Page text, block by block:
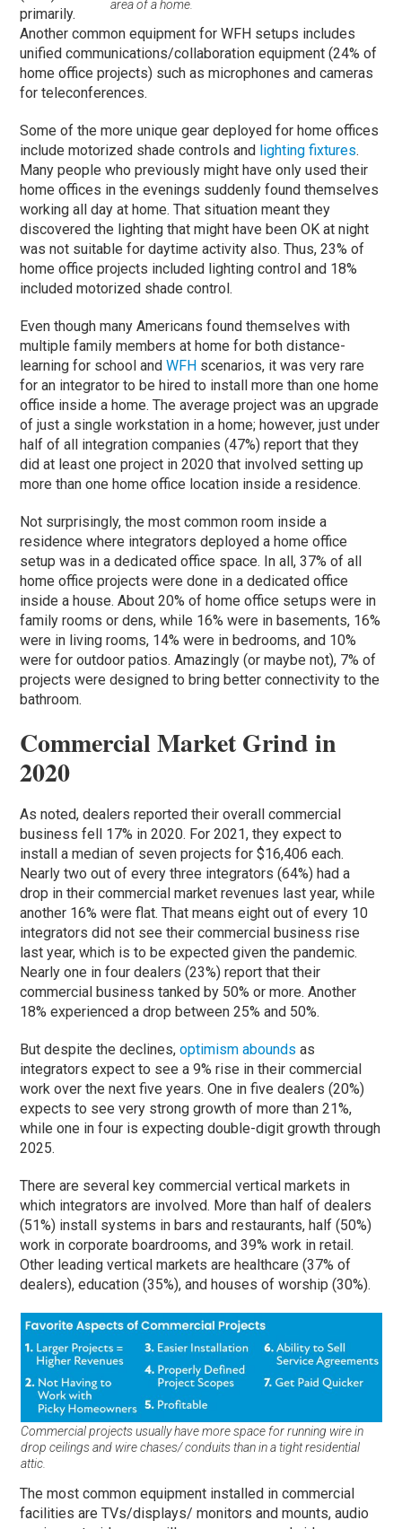
area of a home.
primarily.
Another common equipment for WFH setups includes
unified communications/collaboration equipment (24% of
home office projects) such as microphones and cameras
for teleconferences.
Some of the more unique gear deployed for home offices
include motorized shade controls and lighting fixtures.
Many people who previously might have only used their
home offices in the evenings suddenly found themselves
working all day at home. That situation meant they
discovered the lighting that might have been OK at night
was not suitable for daytime activity also. Thus, 23% of
home office projects included lighting control and 18%
included motorized shade control.
Even though many Americans found themselves with
multiple family members at home for both distance-
learning for school andWFH scenarios, it was very rare
for an integrator to be hired to install more than one home
office inside a home. The average project was an upgrade
of just a single workstation in a home; however, just under
half of all integration companies (47%) report that they
did at least one project in 2020 that involved setting up
more than one home office location inside a residence.
Not surprisingly, the most common room inside a
residence where integrators deployed a home office
setup was in a dedicated office space. In all, 37% of all
home office projects were done in a dedicated office
inside a house. About 20% of home office setups were in
family rooms or dens, while 16% were in basements, 16%
were in living rooms, 14% were in bedrooms, and 10%
were for outdoor patios. Amazingly (or maybe not), 7% of
projects were designed to bring better connectivity to the
bathroom.
Commercial Market Grind in
2020
As noted, dealers reported their overall commercial
business fell 17% in 2020. For 2021, they expect to
install a median of seven projects for $16,406 each.
Nearly two out of every three integrators (64%) had a
drop in their commercial market revenues last year, while
another 16% were flat. That means eight out of every 10
integrators did not see their commercial business rise
last year, which is to be expected given the pandemic.
Nearly one in four dealers (23%) report that their
commercial business tanked by 50% or more. Another
18% experienced a drop between 25% and 50%.
But despite the declines,optimism abounds as
integrators expect to see a 9% rise in their commercial
work over the next five years. One in five dealers (20%)
expects to see very strong growth of more than 21%,
while one in four is expecting double-digit growth through
2025.
There are several key commercial vertical markets in
which integrators are involved. More than half of dealers
(51%) install systems in bars and restaurants, half (50%)
work in corporate boardrooms, and 39% work in retail.
Other leading vertical markets are healthcare (37% of
dealers), education (35%), and houses of worship (30%).
Commercial projects usually have more space for running wire in
drop ceilings and wire chases/ conduits than in a tight residential
attic.
The most common equipment installed in commercial
facilities are TVs/displays/ monitors and mounts, audio